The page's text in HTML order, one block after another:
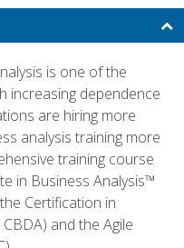
is one of the
increasing dependence
are hiring more
analysis training more
training course
in Business Analysis™
Certification in
and the Agile